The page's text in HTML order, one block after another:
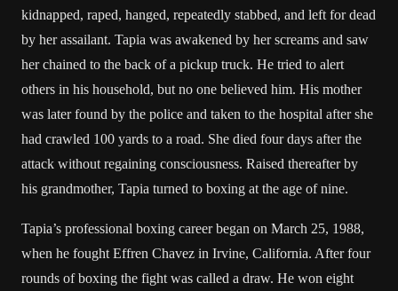
kidnapped, raped, hanged, repeatedly stabbed, and left for dead
by her assailant. Tapia was awakened by her screams and saw
her chained to the back of a pickup truck. He tried to alert
others in his household, but no one believed him. His mother
was later found by the police and taken to the hospital after she
had crawled 100 yards to a road. She died four days after the
attack without regaining consciousness. Raised thereafter by
his grandmother, Tapia turned to boxing at the age of nine.
Tapia’s professional boxing career began on March 25, 1988,
when he fought Effren Chavez in Irvine, California. After four
rounds of boxing the fight was called a draw. He won eight